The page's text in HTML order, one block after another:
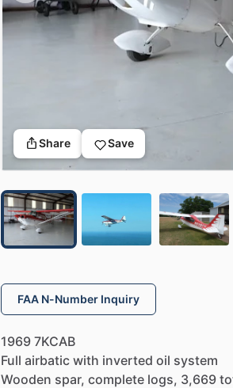
Share Save
FAA N-Number Inquiry
1969 7KCAB
Full airbatic with inverted oil system
Wooden spar, complete logs, 3,669